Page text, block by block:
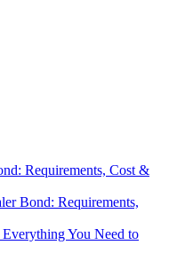
Requirements, Cost &
Bond: Requirements,
You Need to